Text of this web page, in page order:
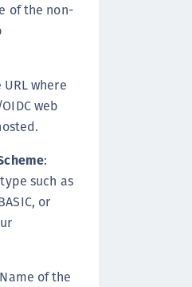
of the non-
URL where
web
:
such as
or
of the